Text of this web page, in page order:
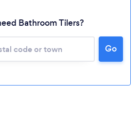
Bathroom Tilers?
Go